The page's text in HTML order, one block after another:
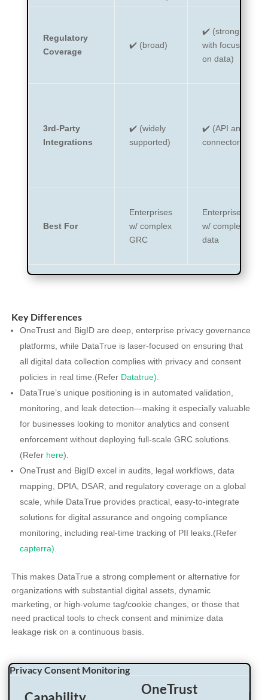
Regulatory
Coverage
✔️ (broad)
✔️ (strong,
with focus
on data)
3rd-Party
Integrations
✔️ (widely
supported)
✔️ (API and
connectors)
Best For
Enterprises
w/ complex
GRC
Enterprises
w/ complex
data
Key Differences
OneTrust and BigID are deep, enterprise privacy governance
platforms, while DataTrue is laser-focused on ensuring that
all digital data collection complies with privacy and consent
policies in real time.(Refer Datatrue).
DataTrue’s unique positioning is in automated validation,
monitoring, and leak detection—making it especially valuable
for businesses looking to monitor analytics and consent
enforcement without deploying full-scale GRC solutions.
(Refer here).
OneTrust and BigID excel in audits, legal workflows, data
mapping, DPIA, DSAR, and regulatory coverage on a global
scale, while DataTrue provides practical, easy-to-integrate
solutions for digital assurance and ongoing compliance
monitoring, including real-time tracking of PII leaks.(Refer
capterra).
This makes DataTrue a strong complement or alternative for
organizations with substantial digital assets, dynamic
marketing, or high-volume tag/cookie changes, or those that
need practical tools to check consent and minimize data
leakage risk on a continuous basis.
Privacy Consent Monitoring
OneTrust